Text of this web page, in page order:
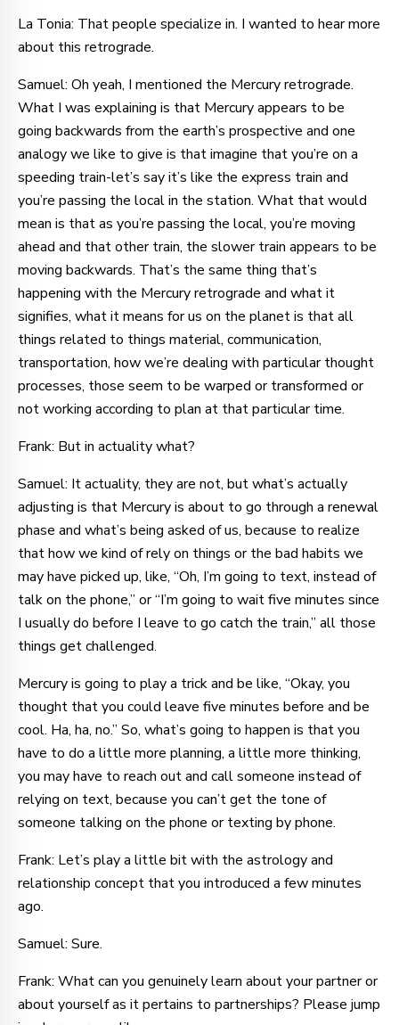
La Tonia: That people specialize in. I wanted to hear more
about this retrograde.
Samuel: Oh yeah, I mentioned the Mercury retrograde.
What I was explaining is that Mercury appears to be
going backwards from the earth’s prospective and one
analogy we like to give is that imagine that you’re on a
speeding train-let’s say it’s like the express train and
you’re passing the local in the station. What that would
mean is that as you’re passing the local, you’re moving
ahead and that other train, the slower train appears to be
moving backwards. That’s the same thing that’s
happening with the Mercury retrograde and what it
signifies, what it means for us on the planet is that all
things related to things material, communication,
transportation, how we’re dealing with particular thought
processes, those seem to be warped or transformed or
not working according to plan at that particular time.
Frank: But in actuality what?
Samuel: It actuality, they are not, but what’s actually
adjusting is that Mercury is about to go through a renewal
phase and what’s being asked of us, because to realize
that how we kind of rely on things or the bad habits we
may have picked up, like, “Oh, I’m going to text, instead of
talk on the phone,” or “I’m going to wait five minutes since
I usually do before I leave to go catch the train,” all those
things get challenged.
Mercury is going to play a trick and be like, “Okay, you
thought that you could leave five minutes before and be
cool. Ha, ha, no.” So, what’s going to happen is that you
have to do a little more planning, a little more thinking,
you may have to reach out and call someone instead of
relying on text, because you can’t get the tone of
someone talking on the phone or texting by phone.
Frank: Let’s play a little bit with the astrology and
relationship concept that you introduced a few minutes
ago.
Samuel: Sure.
Frank: What can you genuinely learn about your partner or
about yourself as it pertains to partnerships? Please jump